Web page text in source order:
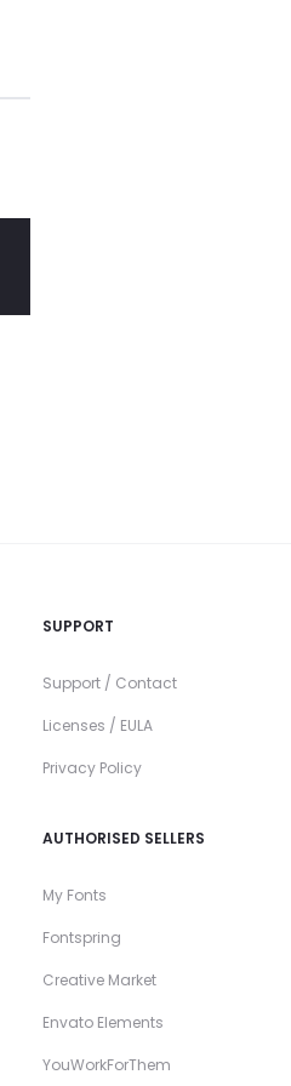
SUPPORT
Support / Contact
Licenses / EULA
Privacy Policy
AUTHORISED SELLERS
My Fonts
Fontspring
Creative Market
Envato Elements
YouWorkForThem